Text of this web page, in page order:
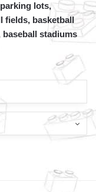
lots,
fields, basketball
baseball stadiums